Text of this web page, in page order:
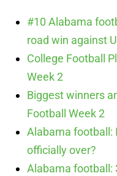
#10 Alabama
road win against
College Football
Week 2
Biggest winners
Football Week 2
Alabama football:
officially over?
Alabama football: